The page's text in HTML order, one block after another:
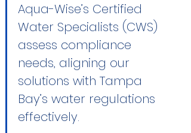
Aqua-Wise’s Certified
Water Specialists (CWS)
assess compliance
needs, aligning our
solutions with Tampa
Bay’s water regulations
effectively.